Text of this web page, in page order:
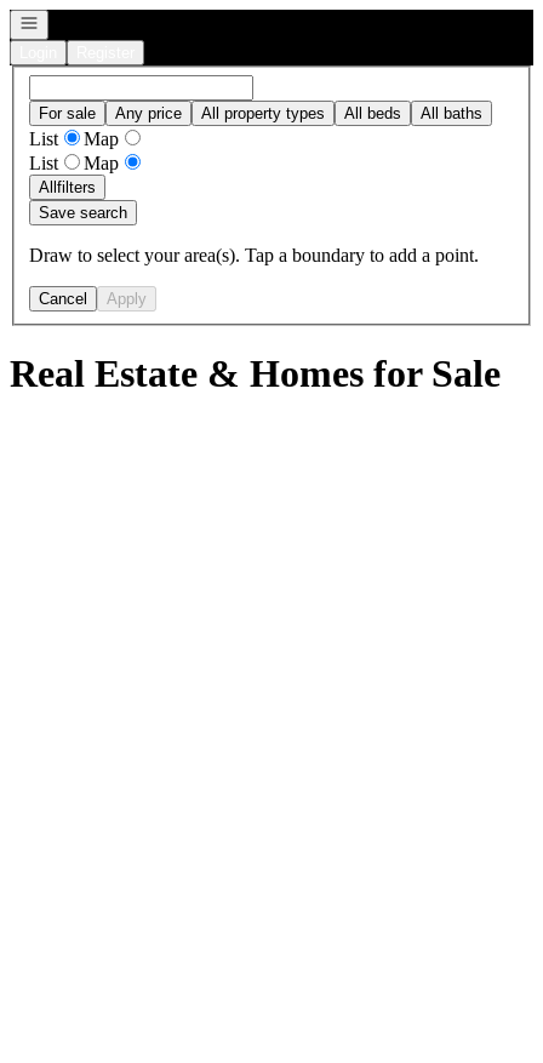
Open navigation
For sale Any price All property types All beds All baths
List
Map
List
Map
Allfilters
Save search
Draw to select your area(s). Tap a boundary to add a point.
Cancel Apply
Real Estate & Homes for Sale